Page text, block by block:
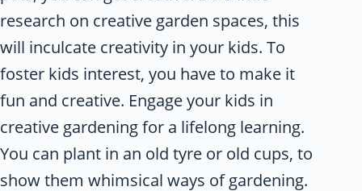
research on creative garden spaces, this
will inculcate creativity in your kids. To
foster kids interest, you have to make it
fun and creative. Engage your kids in
creative gardening for a lifelong learning.
You can plant in an old tyre or old cups, to
show them whimsical ways of gardening.